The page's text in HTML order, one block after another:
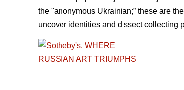
the "anonymous Ukrainian;” these are
uncover identities and dissect collecting